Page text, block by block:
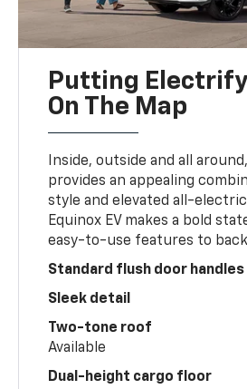
Putting
On The Map
Inside, outside and all
provides an appealing
style and elevated all-
Equinox EV makes a bold
easy-to-use features to
Standard flush door handles
Sleek detail
Two-tone roof
Available
Dual-height cargo floor